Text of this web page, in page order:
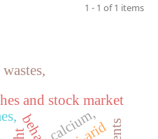
1 - 1 of 1 items
and stock market
calcium,